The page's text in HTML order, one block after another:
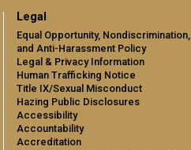
Legal
Equal Opportunity, Nondiscrimination,
and Anti-Harassment Policy
Legal & Privacy Information
Human Trafficking Notice
Title IX/Sexual Misconduct
Hazing Public Disclosures
Accessibility
Accountability
Accreditation